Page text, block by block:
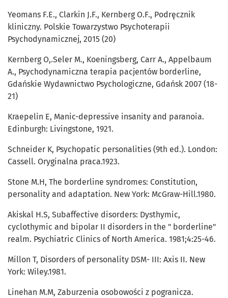
Yeomans F.E., Clarkin J.F., Kernberg O.F., Podręcznik
kliniczny. Polskie Towarzystwo Psychoterapii
Psychodynamicznej, 2015 (20)
Kernberg O,.Seler M., Koeningsberg, Carr A., Appelbaum
A., Psychodynamiczna terapia pacjentów borderline,
Gdańskie Wydawnictwo Psychologiczne, Gdańsk 2007 (18-
21)
Kraepelin E, Manic-depressive insanity and paranoia.
Edinburgh: Livingstone, 1921.
Schneider K, Psychopatic personalities (9th ed.). London:
Cassell. Oryginalna praca.1923.
Stone M.H, The borderline syndromes: Constitution,
personality and adaptation. New York: McGraw-Hill.1980.
Akiskal H.S, Subaffective disorders: Dysthymic,
cyclothymic and bipolar II disorders in the " borderline"
realm. Psychiatric Clinics of North America. 1981;4:25-46.
Millon T, Disorders of personality DSM- III: Axis II. New
York: Wiley.1981.
Linehan M.M, Zaburzenia osobowości z pogranicza.